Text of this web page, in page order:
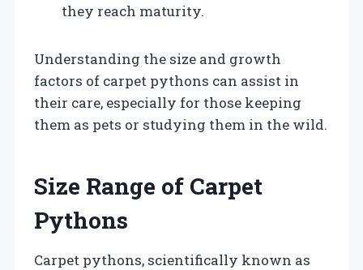
they reach maturity.
Understanding the size and growth
factors of carpet pythons can assist in
their care, especially for those keeping
them as pets or studying them in the wild.
Size Range of Carpet
Pythons
Carpet pythons, scientifically known as